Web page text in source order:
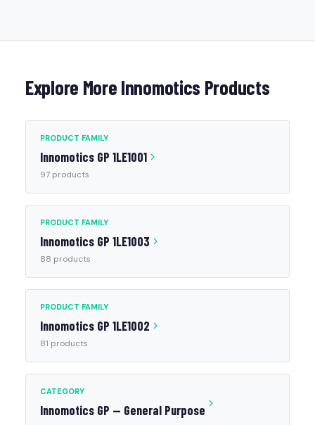
Explore More Innomotics Products
PRODUCT FAMILY
Innomotics GP 1LE1001
97 products
PRODUCT FAMILY
Innomotics GP 1LE1003
88 products
PRODUCT FAMILY
Innomotics GP 1LE1002
81 products
CATEGORY
Innomotics GP — General Purpose